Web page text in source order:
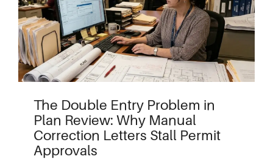
The Double Entry Problem in
Plan Review: Why Manual
Correction Letters Stall Permit
Approvals